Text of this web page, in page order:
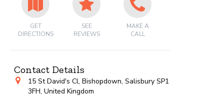
GET
DIRECTIONS
SEE
REVIEWS
MAKE A
CALL
Contact Details
15 St David's Cl, Bishopdown, Salisbury SP1
3FH, United Kingdom